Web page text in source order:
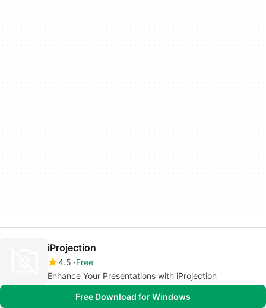
iProjection
4.5 Free
Enhance Your Presentations with iProjection
Free Download for Windows